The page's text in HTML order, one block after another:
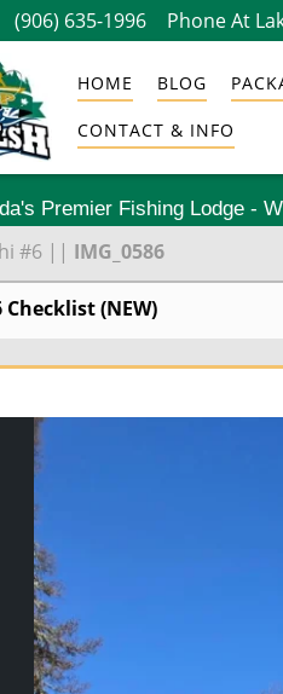
(906) 635-1996 Phone At
HOME BLOG
CONTACT & INFO
Premier Fishing Lodge -
#6 || IMG_0586
Checklist (NEW)